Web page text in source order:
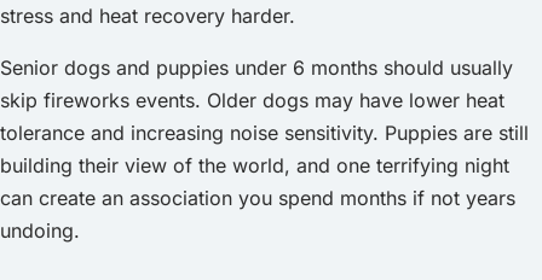
stress and heat recovery harder.
Senior dogs and puppies under 6 months should usually
skip fireworks events. Older dogs may have lower heat
tolerance and increasing noise sensitivity. Puppies are still
building their view of the world, and one terrifying night
can create an association you spend months if not years
undoing.